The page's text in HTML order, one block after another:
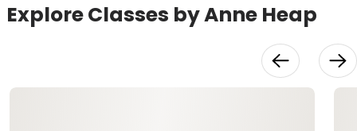
Explore Classes by Anne Heap